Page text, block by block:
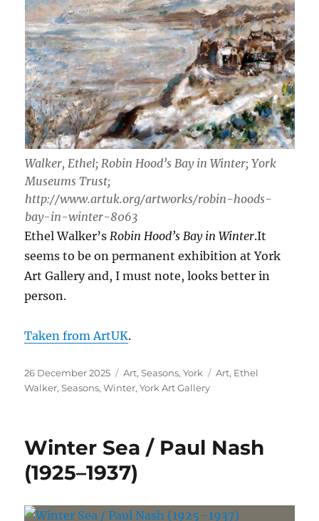
Walker, Ethel; Robin Hood’s Bay in Winter; York
Museums Trust;
http://www.artuk.org/artworks/robin-hoods-
bay-in-winter-8063
Ethel Walker’sRobin Hood’s Bay in Winter.It
seems to be on permanent exhibition at York
Art Gallery and, I must note, looks better in
person.
Taken from ArtUK.
Posted
on
26 December 2025 Categories
Art,Seasons,York Tags
Art, Ethel
Walker,Seasons,Winter,York Art Gallery
Winter Sea / Paul Nash
(1925–1937)